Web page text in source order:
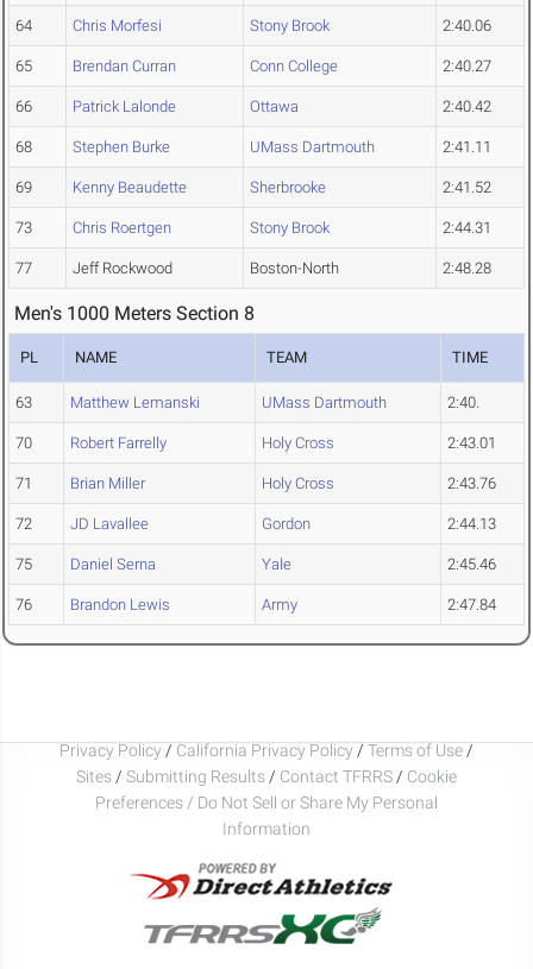
64 Chris Morfesi Stony Brook 2:40.06
65 Brendan Curran Conn College 2:40.27
66 Patrick Lalonde Ottawa 2:40.42
68 Stephen Burke UMass Dartmouth 2:41.11
69 Kenny Beaudette Sherbrooke 2:41.52
73 Chris Roertgen Stony Brook 2:44.31
77 Jeff Rockwood Boston-North 2:48.28
Men's 1000 Meters Section 8
PL NAME TEAM TIME
63 Matthew Lemanski UMass Dartmouth 2:40.
70 Robert Farrelly Holy Cross 2:43.01
71 Brian Miller Holy Cross 2:43.76
72 JD Lavallee Gordon 2:44.13
75 Daniel Serna Yale 2:45.46
76 Brandon Lewis Army 2:47.84
Privacy Policy / California Privacy Policy / Terms of Use /
Sites / Submitting Results / Contact TFRRS / Cookie
Preferences / Do Not Sell or Share My Personal
Information